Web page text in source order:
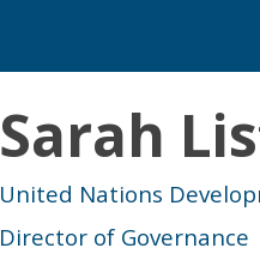
Sarah
United Nations
Director of Governance